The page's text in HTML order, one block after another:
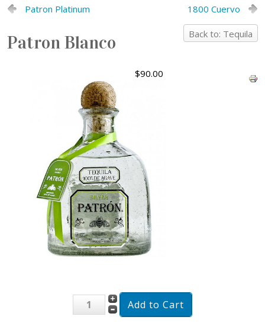
Patron Platinum 1800 Cuervo
Back to: Tequila
Patron Blanco
$90.00